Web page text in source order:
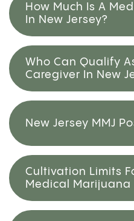
How Much Is A
In New Jersey?
Who Can Qualify
Caregiver In New
New Jersey MMJ
Cultivation Limits
Medical Marijuana